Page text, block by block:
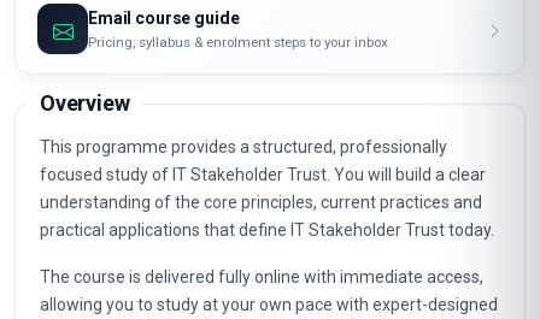
Request invoice
Employer reimbursement & corporate billing
Email course guide
Pricing, syllabus & enrolment steps to your inbox
Overview
focused study of IT Stakeholder Trust. You will build a clear
understanding of the core principles, current practices and